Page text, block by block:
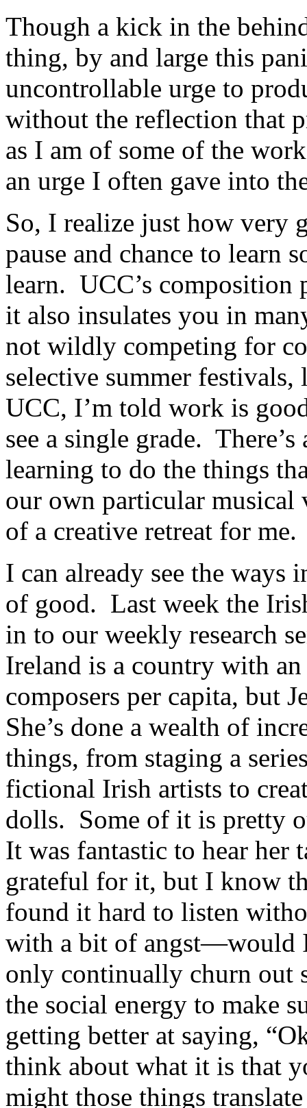
Though a kick in the
thing, by and large this
uncontrollable urge to
without the reflection that
as I am of some of the
an urge I often gave into
So, I realize just how very
pause and chance to learn
learn. UCC’s composition
it also insulates you in
not wildly competing for
selective summer
UCC, I’m told work is
see a single grade.
learning to do the things
our own particular
of a creative retreat for me.
I can already see the ways
of good. Last week the
in to our weekly research
Ireland is a country with
composers per capita, but
She’s done a wealth of
things, from staging a
fictional Irish artists to
dolls. Some of it is pretty
It was fantastic to hear her
grateful for it, but I know
found it hard to listen
with a bit of angst—would
only continually churn out
the social energy to make
getting better at saying,
think about what it is that
might those things